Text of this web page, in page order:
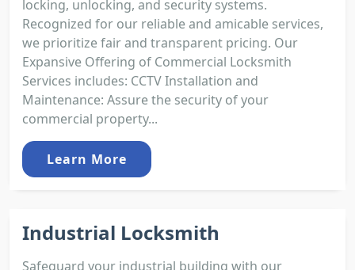
locking, unlocking, and security systems.
Recognized for our reliable and amicable services,
we prioritize fair and transparent pricing. Our
Expansive Offering of Commercial Locksmith
Services includes: CCTV Installation and
Maintenance: Assure the security of your
commercial property...
Learn More
Industrial Locksmith
Safeguard your industrial building with our